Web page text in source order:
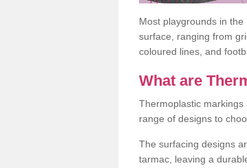
Most playgrounds in
surface, ranging from
coloured lines, and
What are
Thermoplastic
range of designs to
The surfacing designs
tarmac, leaving a